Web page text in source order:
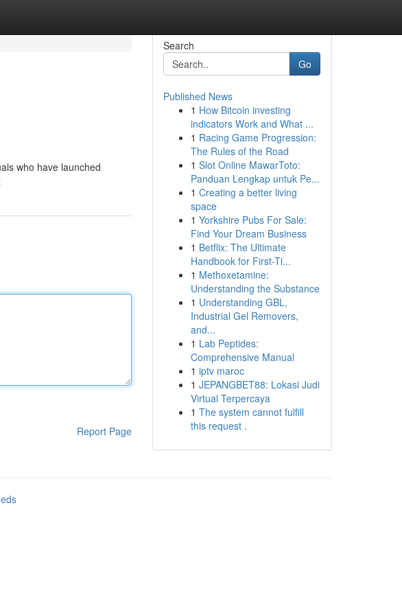
who have launched
Report Page
Search
Go
Published News
1 How Bitcoin investing
indicators Work and What ...
1 Racing Game Progression:
The Rules of the Road
1 Slot Online MawarToto:
Panduan Lengkap untuk Pe...
1 Creating a better living
space
1 Yorkshire Pubs For Sale:
Find Your Dream Business
1 Betflix: The Ultimate
Handbook for First-Ti...
1 Methoxetamine:
Understanding the Substance
1 Understanding GBL,
Industrial Gel Removers,
and...
1 Lab Peptides:
Comprehensive Manual
1 iptv maroc
1 JEPANGBET88: Lokasi Judi
Virtual Terpercaya
1 The system cannot fulfill
this request .